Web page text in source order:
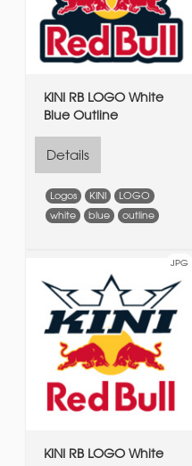
KINI RB LOGO White
Blue Outline
Details
Logos KINI
LOGO
white
blue outline
JPG
KINI RB LOGO White